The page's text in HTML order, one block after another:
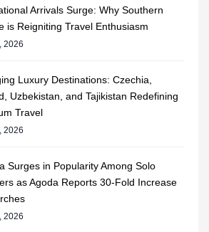
Arrivals Surge: Why Southern
is Reigniting Travel Enthusiasm
2026
Luxury Destinations: Czechia,
Uzbekistan, and Tajikistan Redefining
Travel
2026
Surges in Popularity Among Solo
as Agoda Reports 30-Fold Increase
2026